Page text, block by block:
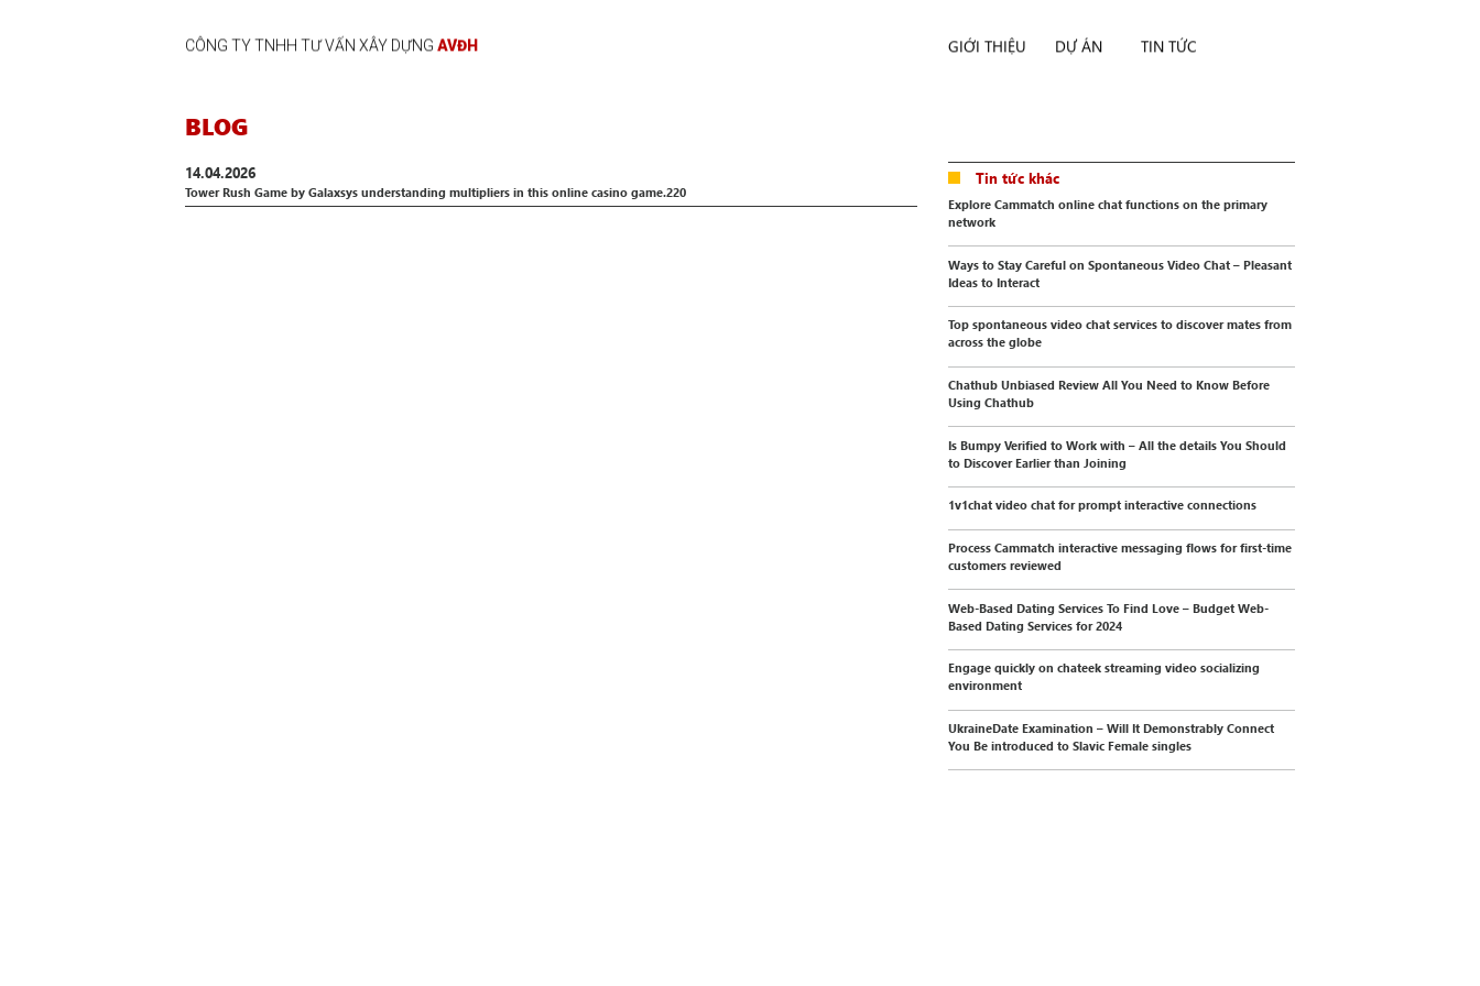
CÔNG TY TNHH TƯ VẤN XÂY DỰNG AVĐH GIỚI THIỆU DỰ ÁN TIN TỨC
BLOG
14.04.2026
Tower Rush Game by Galaxsys understanding multipliers in this online casino game.220
Tin tức khác
Explore Cammatch online chat functions on the primary
network
Ways to Stay Careful on Spontaneous Video Chat – Pleasant
Ideas to Interact
Top spontaneous video chat services to discover mates from
across the globe
Chathub Unbiased Review All You Need to Know Before
Using Chathub
Is Bumpy Verified to Work with – All the details You Should
to Discover Earlier than Joining
1v1chat video chat for prompt interactive connections
Process Cammatch interactive messaging flows for first-time
customers reviewed
Web-Based Dating Services To Find Love – Budget Web-
Based Dating Services for 2024
Engage quickly on chateek streaming video socializing
environment
UkraineDate Examination – Will It Demonstrably Connect
You Be introduced to Slavic Female singles